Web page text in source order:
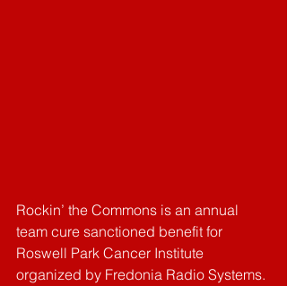
Rockin’ the Commons is an annual
team cure sanctioned benefit for
Roswell Park Cancer Institute
organized by Fredonia Radio Systems.